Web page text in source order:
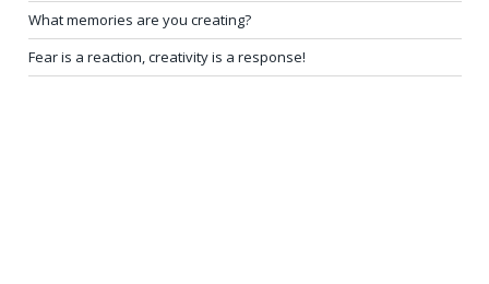
What memories are you creating?
Fear is a reaction, creativity is a response!